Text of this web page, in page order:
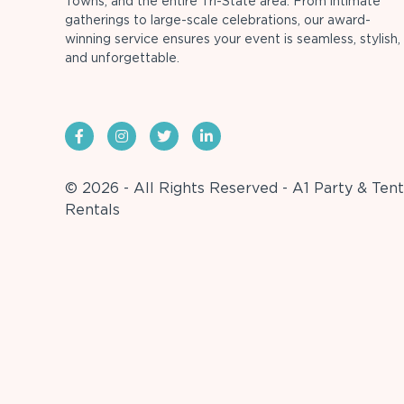
gatherings to large-scale celebrations, our award-
winning service ensures your event is seamless, stylish,
and unforgettable.
© 2026 - All Rights Reserved - A1 Party & Tent
Rentals